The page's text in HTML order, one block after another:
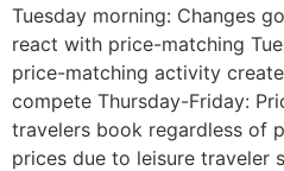
Tuesday morning: Changes
react with price-matching
price-matching activity
compete Thursday-Friday:
travelers book regardless of
prices due to leisure traveler